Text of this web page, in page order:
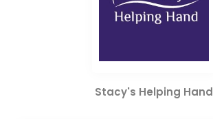
Stacy's Helping Hand